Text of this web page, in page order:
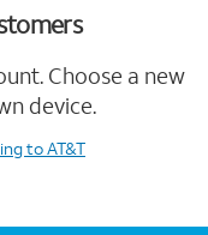
Choose a new
device.
to AT&T